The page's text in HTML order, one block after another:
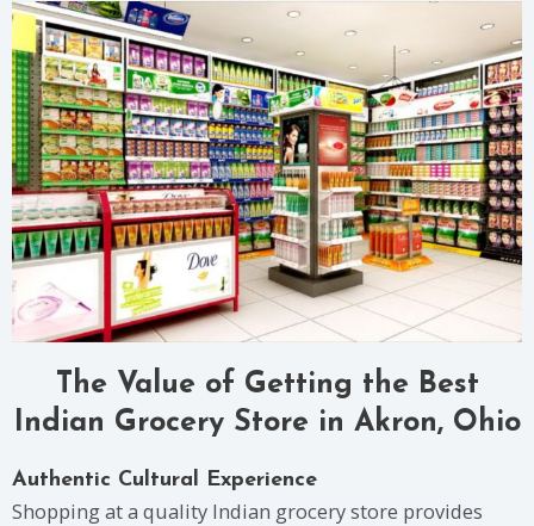
The Value of Getting the Best
Indian Grocery Store in Akron, Ohio
Authentic Cultural Experience
Shopping at a quality Indian grocery store provides